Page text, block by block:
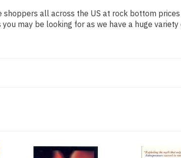
all across the US at rock bottom
may be looking for as we have a huge